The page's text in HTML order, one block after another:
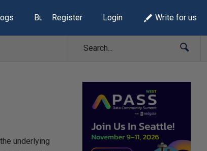
Build Lists
Register Login Write for us
underlying